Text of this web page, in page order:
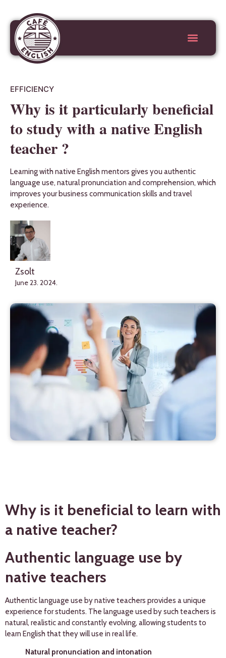
EFFICIENCY
Why is it particularly beneficial
to study with a native English
teacher ?
Learning with native English mentors gives you authentic
language use, natural pronunciation and comprehension, which
improves your business communication skills and travel
experience.
Zsolt
June 23. 2024.
Why is it beneficial to learn with
a native teacher?
Authentic language use by
native teachers
Authentic language use by native teachers provides a unique
experience for students. The language used by such teachers is
natural, realistic and constantly evolving, allowing students to
learn English that they will use in real life.
Natural pronunciation and intonation